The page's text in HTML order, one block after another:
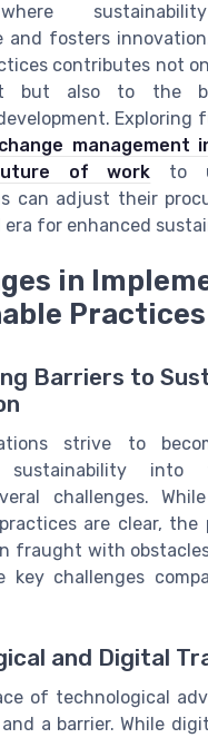
and fosters
contributes not
but also to the
Exploring
management
of work to
can adjust their
for enhanced
in
Practices
Barriers to
strive to
sustainability into
challenges.
are clear,
fraught with
key challenges
and Digital
of technological
a barrier. While